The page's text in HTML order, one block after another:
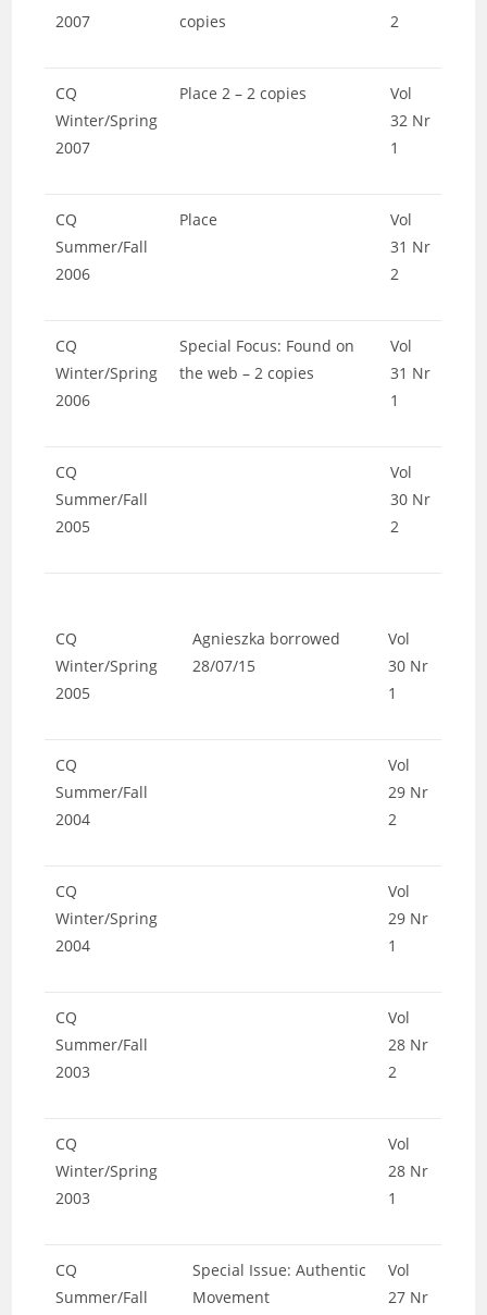
2007
copies
2
CQ
Winter/Spring
2007
Place 2 – 2 copies
Vol
32 Nr
1
CQ
Summer/Fall
2006
Place
Vol
31 Nr
2
CQ
Winter/Spring
2006
Special Focus: Found on
the web – 2 copies
Vol
31 Nr
1
CQ
Summer/Fall
2005
Vol
30 Nr
2
CQ
Winter/Spring
2005
Agnieszka borrowed
28/07/15
Vol
30 Nr
1
CQ
Summer/Fall
2004
Vol
29 Nr
2
CQ
Winter/Spring
2004
Vol
29 Nr
1
CQ
Summer/Fall
2003
Vol
28 Nr
2
CQ
Winter/Spring
2003
Vol
28 Nr
1
CQ
Summer/Fall
Special Issue: Authentic
Movement
Vol
27 Nr